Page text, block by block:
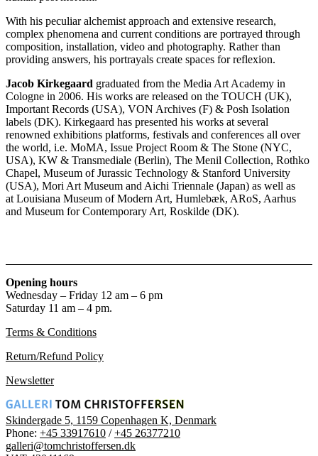
With his peculiar alchemist approach and extensive research,
complex phenomena and current conditions are portrayed through
composition, installation, video and photography. Rather than
providing answers, his portrayals create spaces for reflexion.
Jacob Kirkegaard graduated from the Media Art Academy in
Cologne in 2006. His works are released on the TOUCH (UK),
Important Records (USA), VON Archives (F) & Posh Isolation
labels (DK). Kirkegaard has presented his works at several
renowned exhibitions platforms, festivals and conferences all over
the world, i.e. MoMA, Issue Project Room & The Stone (NYC,
USA), KW & Transmediale (Berlin), The Menil Collection, Rothko
Chapel, Museum of Jurassic Technology & Stanford University
(USA), Mori Art Museum and Aichi Triennale (Japan) as well as
at Louisiana Museum of Modern Art, Humlebæk, ARoS, Aarhus
and Museum for Contemporary Art, Roskilde (DK).
Opening hours
Wednesday – Friday 12 am – 6 pm
Saturday 11 am – 4 pm.
Terms & Conditions
Return/Refund Policy
Newsletter
Skindergade 5, 1159 Copenhagen K, Denmark
Phone: +45 33917610 /+45 26377210
galleri@tomchristoffersen.dk